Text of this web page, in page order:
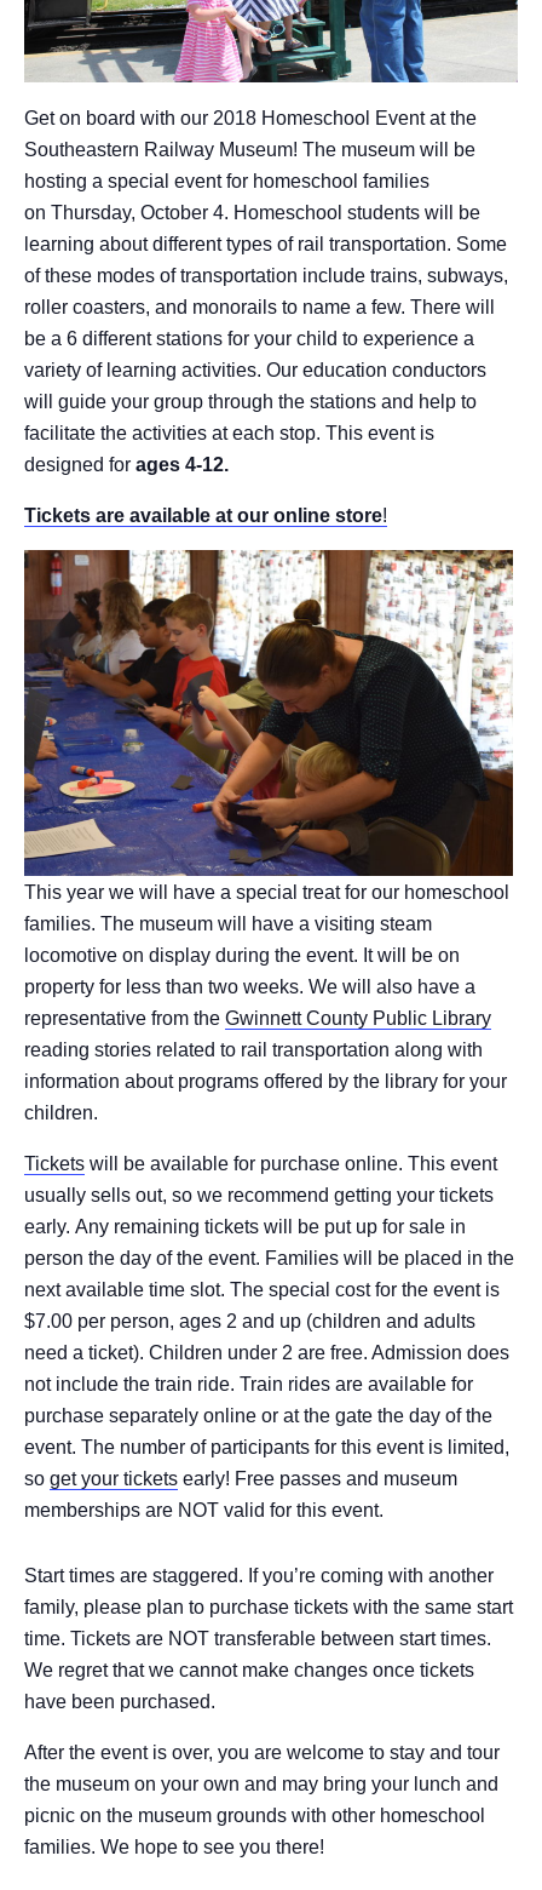
Get on board with our 2018 Homeschool Event at the
Southeastern Railway Museum! The museum will be
hosting a special event for homeschool families
on Thursday, October 4. Homeschool students will be
learning about different types of rail transportation. Some
of these modes of transportation include trains, subways,
roller coasters, and monorails to name a few. There will
be a 6 different stations for your child to experience a
variety of learning activities. Our education conductors
will guide your group through the stations and help to
facilitate the activities at each stop. This event is
designed for ages 4-12.
Tickets are available at our online store!
This year we will have a special treat for our homeschool
families. The museum will have a visiting steam
locomotive on display during the event. It will be on
property for less than two weeks. We will also have a
representative from the Gwinnett County Public Library
reading stories related to rail transportation along with
information about programs offered by the library for your
children.
Tickets will be available for purchase online. This event
usually sells out, so we recommend getting your tickets
early. Any remaining tickets will be put up for sale in
person the day of the event. Families will be placed in the
next available time slot. The special cost for the event is
$7.00 per person, ages 2 and up (children and adults
need a ticket). Children under 2 are free. Admission does
not include the train ride. Train rides are available for
purchase separately online or at the gate the day of the
event. The number of participants for this event is limited,
so get your tickets early! Free passes and museum
memberships are NOT valid for this event.
Start times are staggered. If you’re coming with another
family, please plan to purchase tickets with the same start
time. Tickets are NOT transferable between start times.
We regret that we cannot make changes once tickets
have been purchased.
After the event is over, you are welcome to stay and tour
the museum on your own and may bring your lunch and
picnic on the museum grounds with other homeschool
families. We hope to see you there!